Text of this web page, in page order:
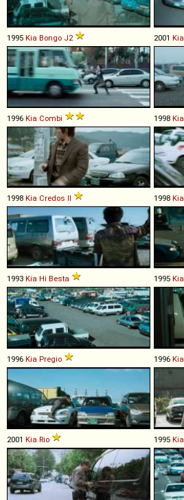
1995 Kia Bongo J2 2001 Kia
1996 Kia Combi 1998 Kia
1998 Kia Credos II 1998 Kia
1993 Kia Hi Besta 1995 Kia
1996 Kia Pregio 1996 Kia
2001 Kia Rio 1995 Kia